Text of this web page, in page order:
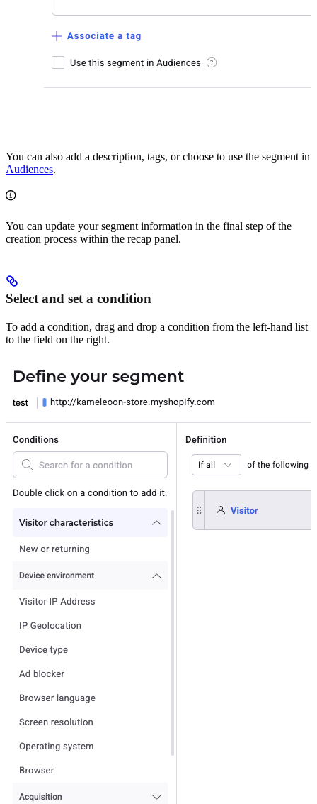
You can also add a description, tags, or choose to use the segment in
Audiences.
You can update your segment information in the final step of the
creation process within the recap panel.
Select and set a condition
To add a condition, drag and drop a condition from the left-hand list
to the field on the right.